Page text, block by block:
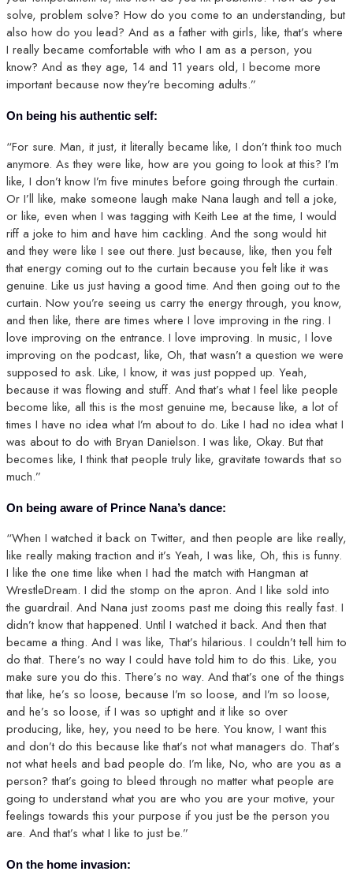
solve, problem solve? How do you come to an understanding, but
also how do you lead? And as a father with girls, like, that’s where
I really became comfortable with who I am as a person, you
know? And as they age, 14 and 11 years old, I become more
important because now they’re becoming adults.”
On being his authentic self:
“For sure. Man, it just, it literally became like, I don’t think too much
anymore. As they were like, how are you going to look at this? I’m
like, I don’t know I’m five minutes before going through the curtain.
Or I’ll like, make someone laugh make Nana laugh and tell a joke,
or like, even when I was tagging with Keith Lee at the time, I would
riff a joke to him and have him cackling. And the song would hit
and they were like I see out there. Just because, like, then you felt
that energy coming out to the curtain because you felt like it was
genuine. Like us just having a good time. And then going out to the
curtain. Now you’re seeing us carry the energy through, you know,
and then like, there are times where I love improving in the ring. I
love improving on the entrance. I love improving. In music, I love
improving on the podcast, like, Oh, that wasn’t a question we were
supposed to ask. Like, I know, it was just popped up. Yeah,
because it was flowing and stuff. And that’s what I feel like people
become like, all this is the most genuine me, because like, a lot of
times I have no idea what I’m about to do. Like I had no idea what I
was about to do with Bryan Danielson. I was like, Okay. But that
becomes like, I think that people truly like, gravitate towards that so
much.”
On being aware of Prince Nana’s dance:
“When I watched it back on Twitter, and then people are like really,
like really making traction and it’s Yeah, I was like, Oh, this is funny.
I like the one time like when I had the match with Hangman at
WrestleDream. I did the stomp on the apron. And I like sold into
the guardrail. And Nana just zooms past me doing this really fast. I
didn’t know that happened. Until I watched it back. And then that
became a thing. And I was like, That’s hilarious. I couldn’t tell him to
do that. There’s no way I could have told him to do this. Like, you
make sure you do this. There’s no way. And that’s one of the things
that like, he’s so loose, because I’m so loose, and I’m so loose,
and he’s so loose, if I was so uptight and it like so over
producing, like, hey, you need to be here. You know, I want this
and don’t do this because like that’s not what managers do. That’s
not what heels and bad people do. I’m like, No, who are you as a
person? that’s going to bleed through no matter what people are
going to understand what you are who you are your motive, your
feelings towards this your purpose if you just be the person you
are. And that’s what I like to just be.”
On the home invasion: